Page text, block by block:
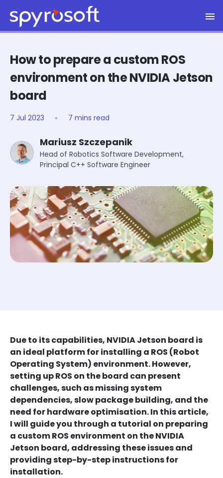
Skip to main content
Spyrosoft homepage
How to prepare a custom ROS
environment on the NVIDIA Jetson
board
7 Jul 2023 7 mins read
Mariusz Szczepanik
Head of Robotics Software Development,
Principal C++ Software Engineer
Due to its capabilities, NVIDIA Jetson board is
an ideal platform for installing a ROS (Robot
Operating System) environment. However,
setting up ROS on the board can present
challenges, such as missing system
dependencies, slow package building, and the
need for hardware optimisation. In this article,
I will guide you through a tutorial on preparing
a custom ROS environment on the NVIDIA
Jetson board, addressing these issues and
providing step-by-step instructions for
installation.